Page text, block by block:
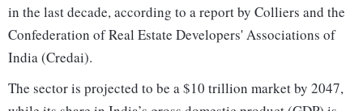
in the last decade, according to a report by Colliers and the
Confederation of Real Estate Developers' Associations of
India (Credai).
The sector is projected to be a $10 trillion market by 2047,